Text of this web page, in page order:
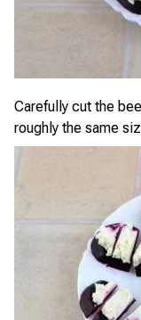
Carefully cut the
roughly the same